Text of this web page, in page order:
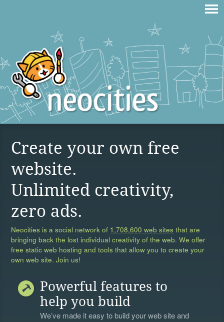
Create your own free
website.
Unlimited creativity,
zero ads.
Neocities is a social network of 1,708,600 web sites that are
bringing back the lost individual creativity of the web. We offer
free static web hosting and tools that allow you to create your
own web site. Join us!
Powerful features to
help you build
We’ve made it easy to build your web site and